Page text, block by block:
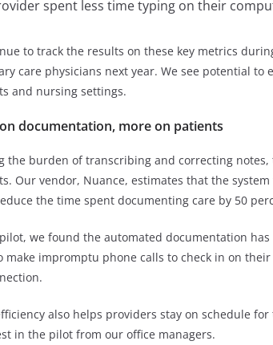
spent less time typing on their
to track the results on these key metrics
care physicians next year. We see potential to
and nursing settings.
documentation, more on patients
the burden of transcribing and correcting
Our vendor, Nuance, estimates that the
the time spent documenting care by 50
we found the automated documentation
make impromptu phone calls to check in on
also helps providers stay on schedule
in the pilot from our office managers.